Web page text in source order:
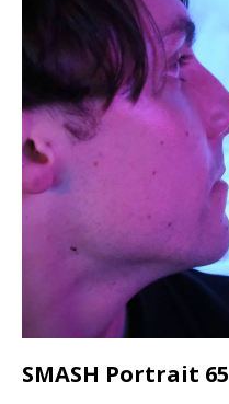
SMASH Portrait 65